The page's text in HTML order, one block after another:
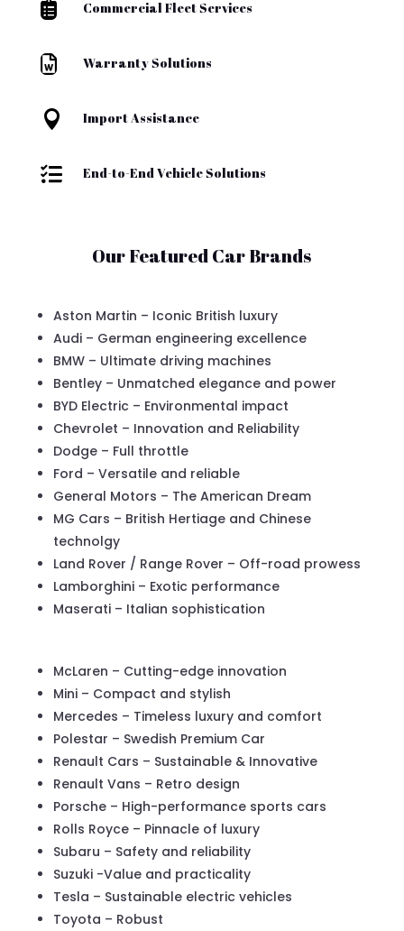
 Commercial Fleet Services
 Warranty Solutions
 Import Assistance
 End-to-End Vehicle Solutions
Our Featured Car Brands
Aston Martin – Iconic British luxury
Audi – German engineering excellence
BMW – Ultimate driving machines
Bentley – Unmatched elegance and power
BYD Electric – Environmental impact
Chevrolet – Innovation and Reliability
Dodge – Full throttle
Ford – Versatile and reliable
General Motors – The American Dream
MG Cars – British Hertiage and Chinese
technolgy
Land Rover / Range Rover – Off-road prowess
Lamborghini – Exotic performance
Maserati – Italian sophistication
McLaren – Cutting-edge innovation
Mini – Compact and stylish
Mercedes – Timeless luxury and comfort
Polestar – Swedish Premium Car
Renault Cars – Sustainable & Innovative
Renault Vans – Retro design
Porsche – High-performance sports cars
Rolls Royce – Pinnacle of luxury
Subaru – Safety and reliability
Suzuki -Value and practicality
Tesla – Sustainable electric vehicles
Toyota – Robust